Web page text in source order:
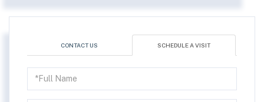
CONTACT US SCHEDULE A VISIT
Schedule
a